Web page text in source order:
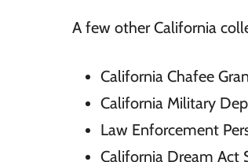
A few other California
California Chafee
California Military
Law Enforcement
California Dream Act